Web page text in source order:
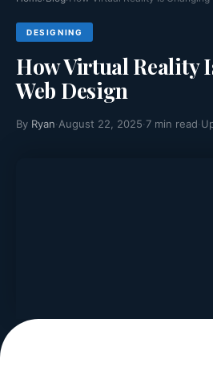
DESIGNING
How Virtual Reality
Web Design
By Ryan·August 22, 2025·7 min read·